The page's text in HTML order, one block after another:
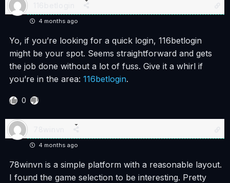
4 months ago
Yo, if you’re looking for a quick login, 116betlogin
might be your spot. Seems straightforward and gets
the job done without a lot of fuss. Give it a whirl if
you’re in the area: 116betlogin.
0
4 months ago
78winvn is a simple platform with a reasonable layout.
I found the game selection to be interesting. Pretty